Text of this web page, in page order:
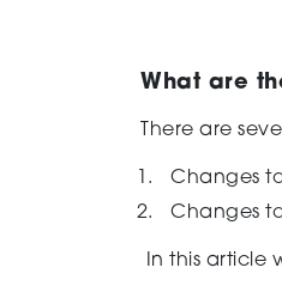
What are
There are
Changes
Changes
In this article